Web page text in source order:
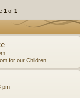
1 of 1
for our Children
pm